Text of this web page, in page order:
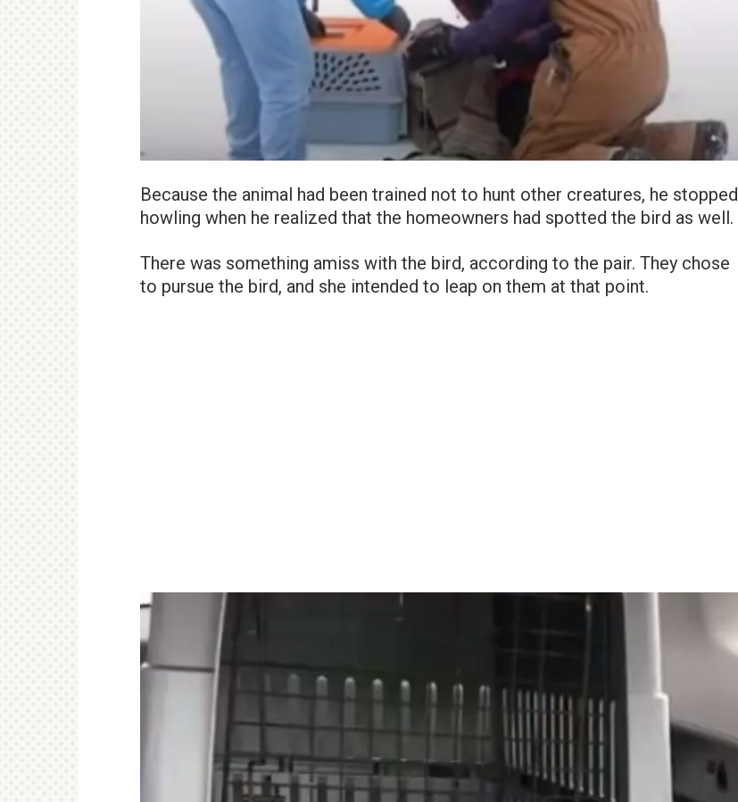
Because the animal had been trained not to hunt other creatures, he stopped
howling when he realized that the homeowners had spotted the bird as well.
There was something amiss with the bird, according to the pair. They chose
to pursue the bird, and she intended to leap on them at that point.